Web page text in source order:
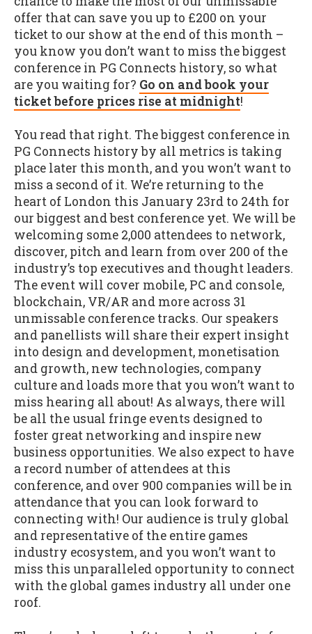
offer that can save you up to £200 on your
ticket to our show at the end of this month –
you know you don’t want to miss the biggest
conference in PG Connects history, so what
are you waiting for? Go on and book your
ticket before prices rise at midnight!
You read that right. The biggest conference in
PG Connects history by all metrics is taking
place later this month, and you won’t want to
miss a second of it. We’re returning to the
heart of London this January 23rd to 24th for
our biggest and best conference yet. We will be
welcoming some 2,000 attendees to network,
discover, pitch and learn from over 200 of the
industry’s top executives and thought leaders.
The event will cover mobile, PC and console,
blockchain, VR/AR and more across 31
unmissable conference tracks. Our speakers
and panellists will share their expert insight
into design and development, monetisation
and growth, new technologies, company
culture and loads more that you won’t want to
miss hearing all about! As always, there will
be all the usual fringe events designed to
foster great networking and inspire new
business opportunities. We also expect to have
a record number of attendees at this
conference, and over 900 companies will be in
attendance that you can look forward to
connecting with! Our audience is truly global
and representative of the entire games
industry ecosystem, and you won’t want to
miss this unparalleled opportunity to connect
with the global games industry all under one
roof.